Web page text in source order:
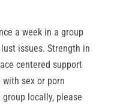
a week in a group
issues. Strength in
centered support
sex or porn
group locally, please